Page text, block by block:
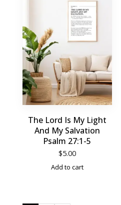
The Lord Is My Light
And My Salvation
Psalm 27:1-5
$5.00
Add to cart